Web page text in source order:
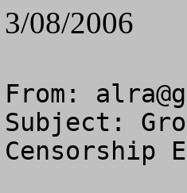
3/08/2006
From:
Subject:
Censorship